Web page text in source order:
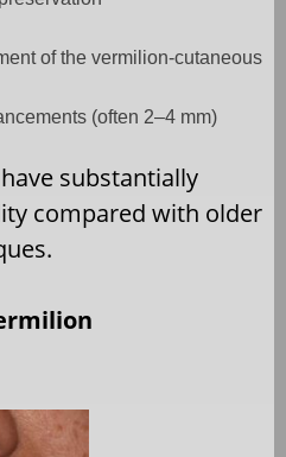
of the vermilion-cutaneous
(often 2–4 mm)
substantially
compared with older